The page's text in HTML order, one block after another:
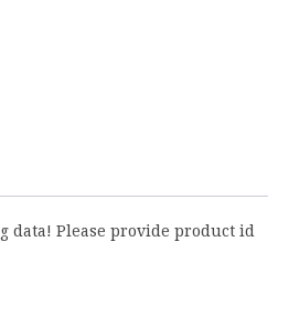
data! Please provide product id